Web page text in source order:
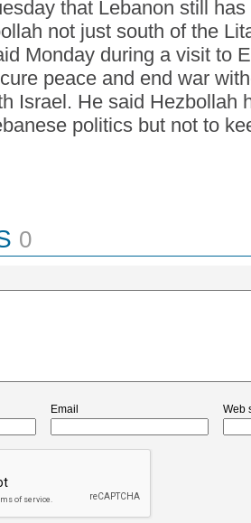
that Lebanon still
not just south of the
Monday during a visit to
peace and end war
Israel. He said Hezbollah
politics but not to
0
Email Web